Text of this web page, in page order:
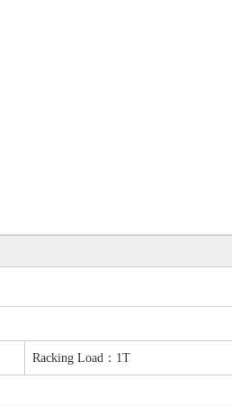
Racking Load：1T